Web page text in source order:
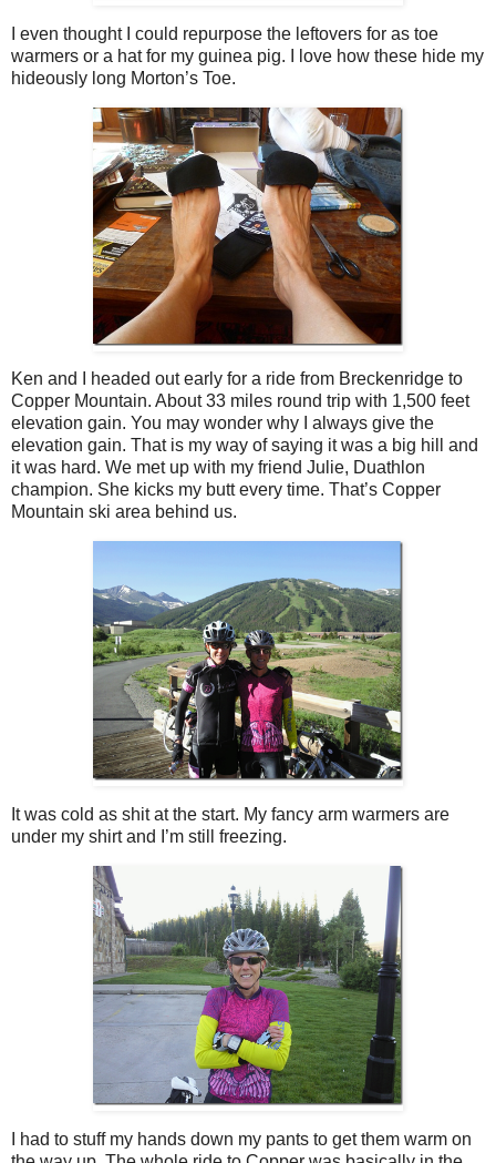
I even thought I could repurpose the leftovers for as toe
warmers or a hat for my guinea pig. I love how these hide my
hideously long Morton’s Toe.
Ken and I headed out early for a ride from Breckenridge to
Copper Mountain. About 33 miles round trip with 1,500 feet
elevation gain. You may wonder why I always give the
elevation gain. That is my way of saying it was a big hill and
it was hard. We met up with my friend Julie, Duathlon
champion. She kicks my butt every time. That’s Copper
Mountain ski area behind us.
It was cold as shit at the start. My fancy arm warmers are
under my shirt and I’m still freezing.
I had to stuff my hands down my pants to get them warm on